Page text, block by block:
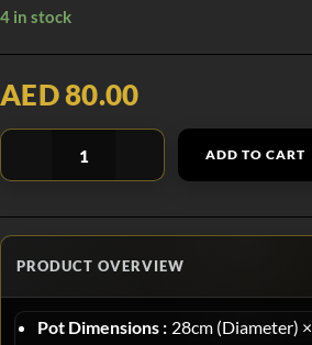
4 in stock
AED 80.00
ADD TO CART
PRODUCT OVERVIEW
Pot Dimensions : 28cm (Diameter) ×